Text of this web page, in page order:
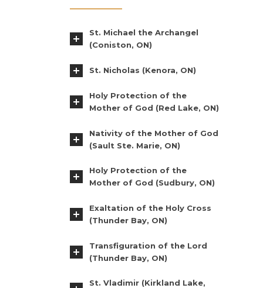
St. Michael the Archangel
(Coniston, ON)
St. Nicholas (Kenora, ON)
Holy Protection of the
Mother of God (Red Lake, ON)
Nativity of the Mother of God
(Sault Ste. Marie, ON)
Holy Protection of the
Mother of God (Sudbury, ON)
Exaltation of the Holy Cross
(Thunder Bay, ON)
Transfiguration of the Lord
(Thunder Bay, ON)
St. Vladimir (Kirkland Lake,